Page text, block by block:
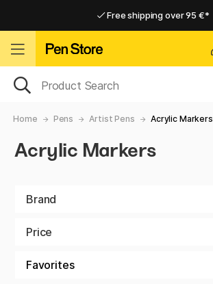
Free shipping over 95 €*
Home Pens Artist Pens Acrylic Markers
Acrylic Markers
Brand
Price